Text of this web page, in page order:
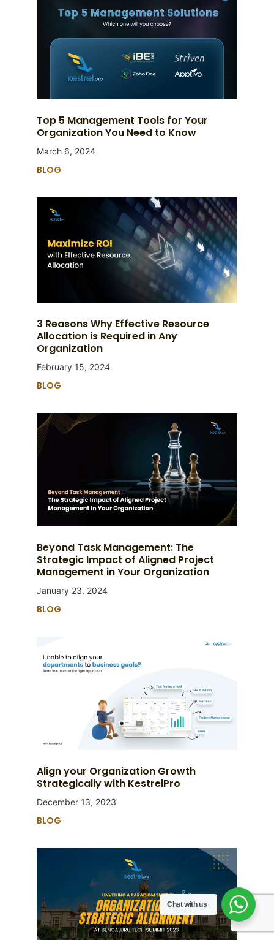
Top 5 Management Tools for Your
Organization You Need to Know
March 6, 2024
BLOG
3 Reasons Why Effective Resource
Allocation is Required in Any
Organization
February 15, 2024
BLOG
Beyond Task Management: The
Strategic Impact of Aligned Project
Management in Your Organization
January 23, 2024
BLOG
Align your Organization Growth
Strategically with KestrelPro
December 13, 2023
BLOG
Chat with us